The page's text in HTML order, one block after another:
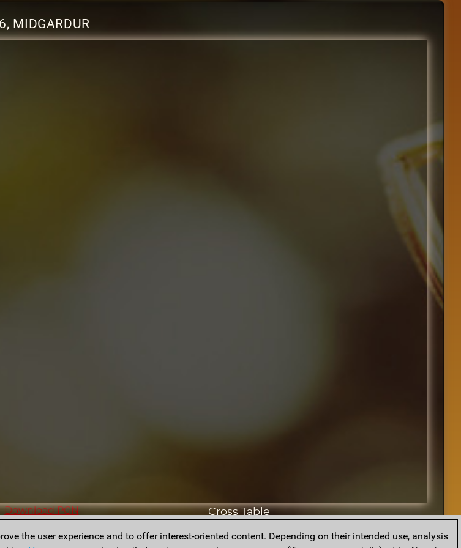
MIDGARDUR
Download PGN Cross Table
the user experience and to offer interest-oriented content. Depending on their intended use, analysis